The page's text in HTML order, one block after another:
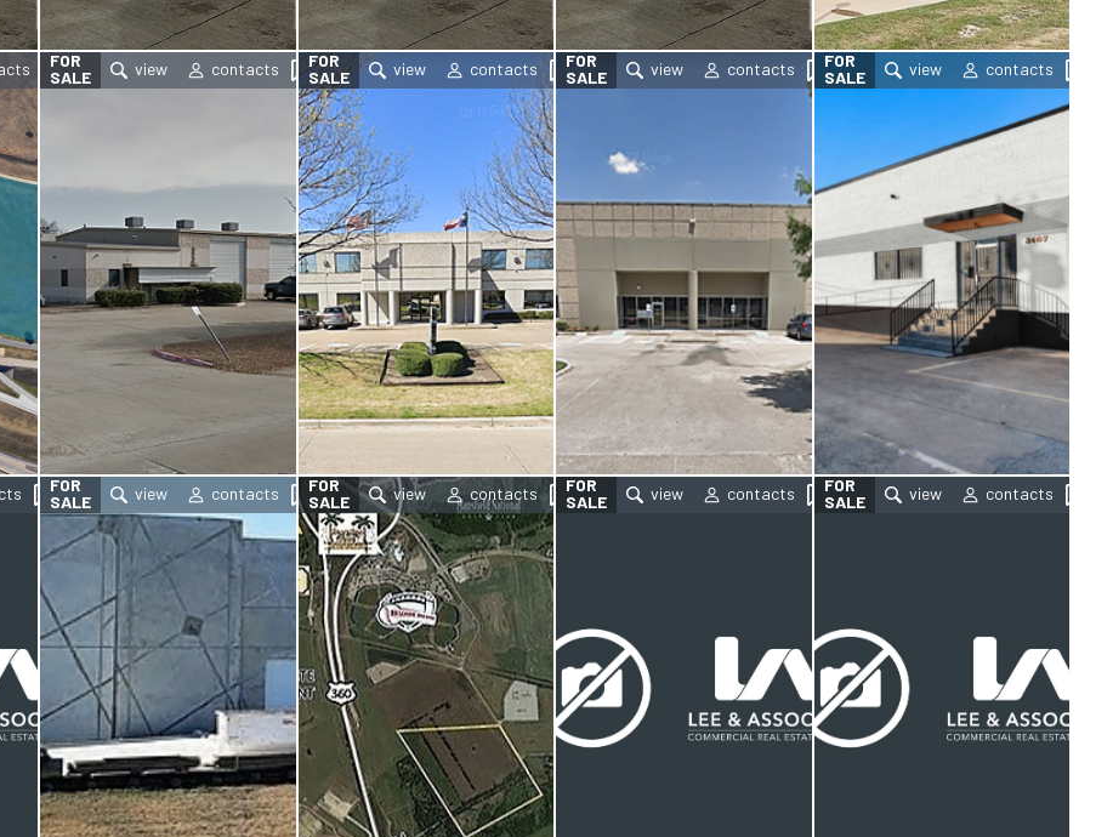
FOR
SALE
FOR
SALE
FOR
SALE
FOR
SALE
FOR
SALE
FOR
SALE
FOR
SALE
FOR
SALE